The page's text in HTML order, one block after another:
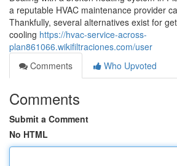
a reputable HVAC maintenance provider
Thankfully, several alternatives exist for
cooling https://hvac-service-across-
plan861066.wikifiltraciones.com/user
Comments
Who Upvoted
Comments
Submit a Comment
No HTML